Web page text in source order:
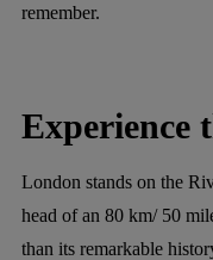
remember.
Experience
London stands on the
head of an 80 km/ 50
than its remarkable